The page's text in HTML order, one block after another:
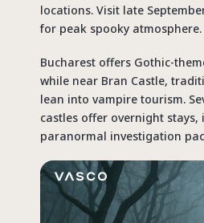
locations. Visit late
for peak spooky atmosphere.
Bucharest offers Gothic-
while near Bran Castle,
lean into vampire tourism.
castles offer overnight stays,
paranormal investigation